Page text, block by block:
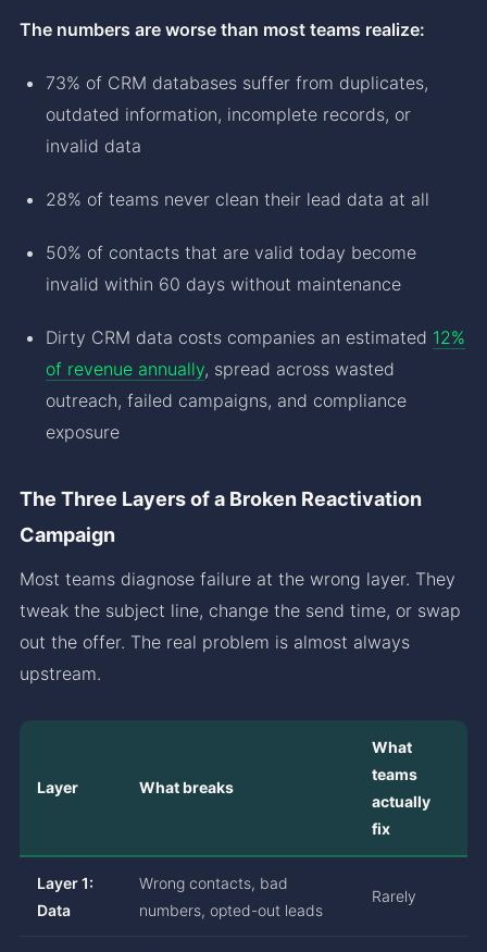
The numbers are worse than most teams realize:
73% of CRM databases suffer from duplicates,
outdated information, incomplete records, or
invalid data
28% of teams never clean their lead data at all
50% of contacts that are valid today become
invalid within 60 days without maintenance
Dirty CRM data costs companies an estimated 12%
of revenue annually, spread across wasted
outreach, failed campaigns, and compliance
exposure
The Three Layers of a Broken Reactivation
Campaign
Most teams diagnose failure at the wrong layer. They
tweak the subject line, change the send time, or swap
out the offer. The real problem is almost always
upstream.
Layer What breaks
What
teams
actually
fix
Layer 1:
Data
Wrong contacts, bad
numbers, opted-out leads
Rarely